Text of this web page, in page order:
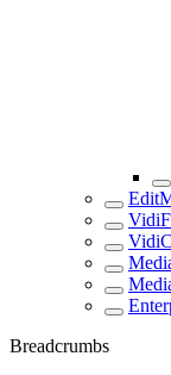
Breadcrumbs